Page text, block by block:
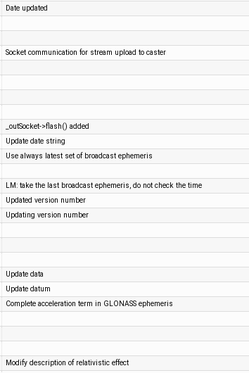
Date updated
Socket communication for stream upload to caster
_outSocket->flash() added
Update date string
Use always latest set of broadcast ephemeris
LM: take the last broadcast ephemeris, do not check the time
Updated version number
Updating version number
Update data
Update datum
Complete acceleration term in GLONASS ephemeris
Modify description of relativistic effect